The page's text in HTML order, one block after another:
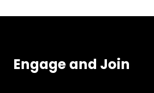
Engage and Join